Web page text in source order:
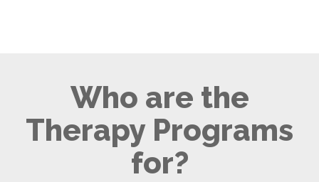
Who are the
Therapy Programs
for?